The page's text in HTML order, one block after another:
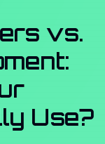
vs.
Use?